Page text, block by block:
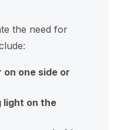
the need for
one side or
light on the